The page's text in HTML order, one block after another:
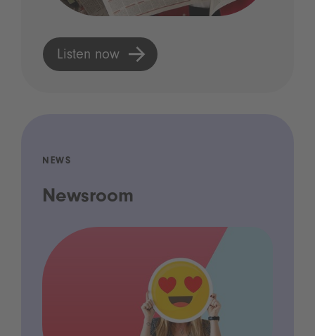
Listen now
NEWS
Newsroom